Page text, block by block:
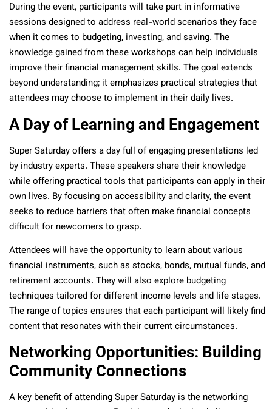
During the event, participants will take part in informative
sessions designed to address real-world scenarios they face
when it comes to budgeting, investing, and saving. The
knowledge gained from these workshops can help individuals
improve their financial management skills. The goal extends
beyond understanding; it emphasizes practical strategies that
attendees may choose to implement in their daily lives.
A Day of Learning and Engagement
Super Saturday offers a day full of engaging presentations led
by industry experts. These speakers share their knowledge
while offering practical tools that participants can apply in their
own lives. By focusing on accessibility and clarity, the event
seeks to reduce barriers that often make financial concepts
difficult for newcomers to grasp.
Attendees will have the opportunity to learn about various
financial instruments, such as stocks, bonds, mutual funds, and
retirement accounts. They will also explore budgeting
techniques tailored for different income levels and life stages.
The range of topics ensures that each participant will likely find
content that resonates with their current circumstances.
Networking Opportunities: Building
Community Connections
A key benefit of attending Super Saturday is the networking